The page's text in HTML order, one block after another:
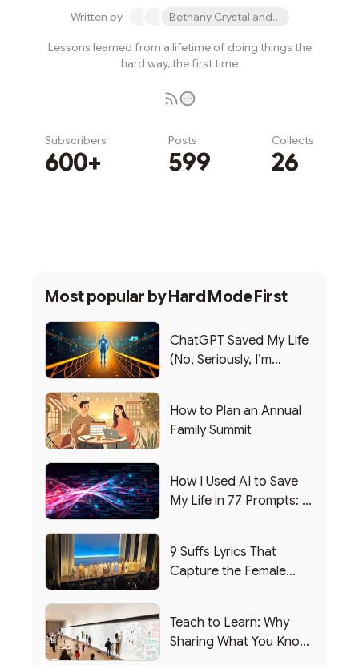
Written by Bethany Crystal and 1 other
Lessons learned from a lifetime of doing things the
hard way, the first time
Subscribers
600+
Posts
599
Collects
26
Most popular byHard Mode First
ChatGPT Saved My Life
(No, Seriously, I’m
How to Plan an Annual
Family Summit
How I Used AI to Save
My Life in 77 Prompts: A
9 Suffs Lyrics That
Capture the Female
Teach to Learn: Why
Sharing What You Know